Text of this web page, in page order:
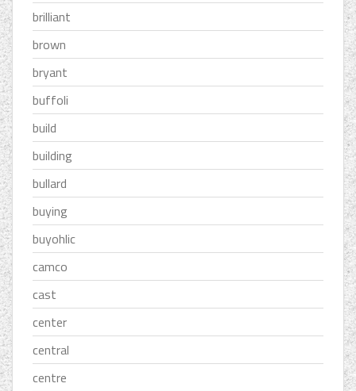
brilliant
brown
bryant
buffoli
build
building
bullard
buying
buyohlic
camco
cast
center
central
centre